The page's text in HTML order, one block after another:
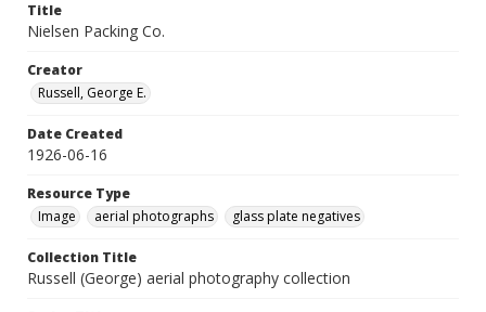
Title
Nielsen Packing Co.
Creator
Russell, George E.
Date Created
1926-06-16
Resource Type
Image
aerial photographs glass plate negatives
Collection Title
Russell (George) aerial photography collection